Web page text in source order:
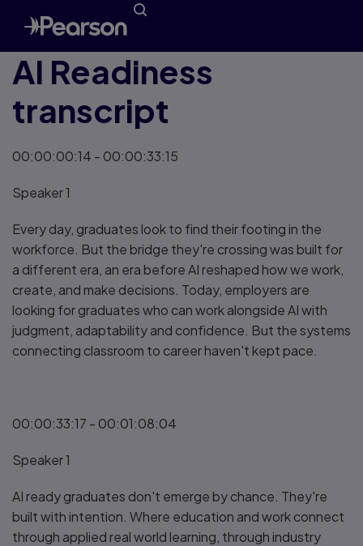
AI Readiness
transcript
00:00:00:14 - 00:00:33:15
Speaker 1
Every day, graduates look to find their footing in the
workforce. But the bridge they're crossing was built for
a different era, an era before AI reshaped how we work,
create, and make decisions. Today, employers are
looking for graduates who can work alongside AI with
judgment, adaptability and confidence. But the systems
connecting classroom to career haven't kept pace.
00:00:33:17 - 00:01:08:04
Speaker 1
AI ready graduates don't emerge by chance. They're
built with intention. Where education and work connect
through applied real world learning, through industry